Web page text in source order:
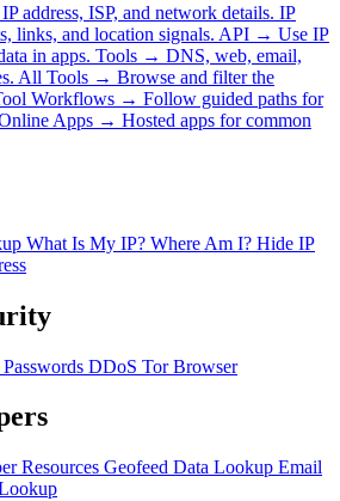
address, ISP, and network details. IP
links, and location signals. API → Use IP
in apps. Tools → DNS, web, email,
All Tools → Browse and filter the
Workflows → Follow guided paths for
Apps → Hosted apps for common
What Is My IP? Where Am I? Hide IP
Passwords DDoS Tor Browser
Resources Geofeed Data Lookup Email